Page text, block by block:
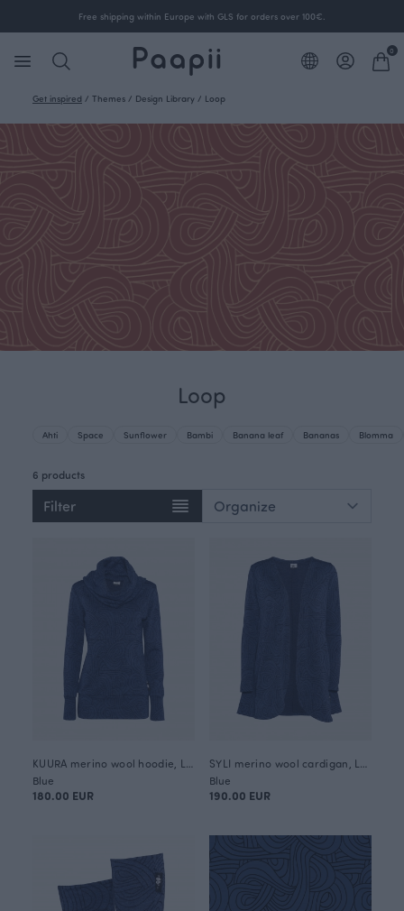
Free shipping within Europe with GLS for orders over 100€.
0
Get inspired / Themes / Design Library / Loop
Loop
Ahti Space Sunflower Bambi Banana leaf Bananas Blomma
6 products
Filter
Blue
180.00 EUR
Blue
190.00 EUR